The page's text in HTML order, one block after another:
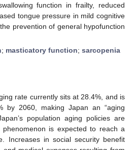
function in frailty, reduced
tongue pressure in mild cognitive
prevention of general hypofunction
; masticatory function; sarcopenia
rate currently sits at 28.4%, and is
by 2060, making Japan an “aging
population aging policies are
is expected to reach a
Increases in social security benefit